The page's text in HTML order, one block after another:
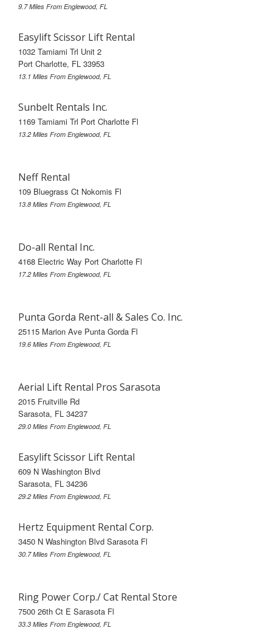
9.7 Miles From Englewood, FL
Easylift Scissor Lift Rental
1032 Tamiami Trl Unit 2
Port Charlotte, FL 33953
13.1 Miles From Englewood, FL
Sunbelt Rentals Inc.
1169 Tamiami Trl Port Charlotte Fl
13.2 Miles From Englewood, FL
Neff Rental
109 Bluegrass Ct Nokomis Fl
13.8 Miles From Englewood, FL
Do-all Rental Inc.
4168 Electric Way Port Charlotte Fl
17.2 Miles From Englewood, FL
Punta Gorda Rent-all & Sales Co. Inc.
25115 Marion Ave Punta Gorda Fl
19.6 Miles From Englewood, FL
Aerial Lift Rental Pros Sarasota
2015 Fruitville Rd
Sarasota, FL 34237
29.0 Miles From Englewood, FL
Easylift Scissor Lift Rental
609 N Washington Blvd
Sarasota, FL 34236
29.2 Miles From Englewood, FL
Hertz Equipment Rental Corp.
3450 N Washington Blvd Sarasota Fl
30.7 Miles From Englewood, FL
Ring Power Corp./ Cat Rental Store
7500 26th Ct E Sarasota Fl
33.3 Miles From Englewood, FL